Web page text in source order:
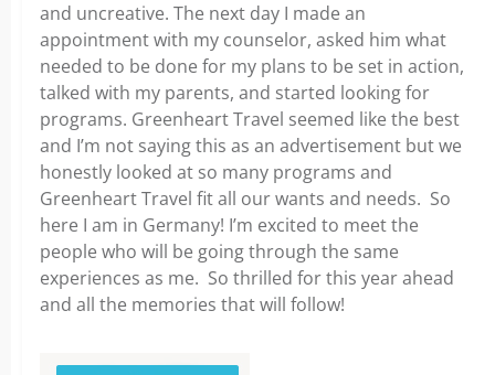
and uncreative. The next day I made an
appointment with my counselor, asked him what
needed to be done for my plans to be set in action,
talked with my parents, and started looking for
programs. Greenheart Travel seemed like the best
and I’m not saying this as an advertisement but we
honestly looked at so many programs and
Greenheart Travel fit all our wants and needs. So
here I am in Germany! I’m excited to meet the
people who will be going through the same
experiences as me. So thrilled for this year ahead
and all the memories that will follow!